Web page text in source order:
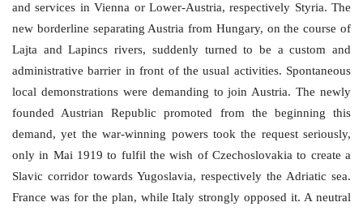
Sport
Press
Events
Humor
Our Postbox
and services in Vienna or Lower-Austria, respectively Styria. The
new borderline separating Austria from Hungary, on the course of
Lajta and Lapincs rivers, suddenly turned to be a custom and
administrative barrier in front of the usual activities. Spontaneous
local demonstrations were demanding to join Austria. The newly
founded Austrian Republic promoted from the beginning this
demand, yet the war-winning powers took the request seriously,
only in Mai 1919 to fulfil the wish of Czechoslovakia to create a
Slavic corridor towards Yugoslavia, respectively the Adriatic sea.
France was for the plan, while Italy strongly opposed it. A neutral